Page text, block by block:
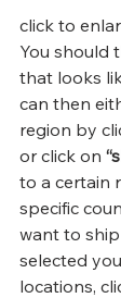
click to
You should
that looks
can then
region by
or click on
to a certain
specific
want to
selected
locations,